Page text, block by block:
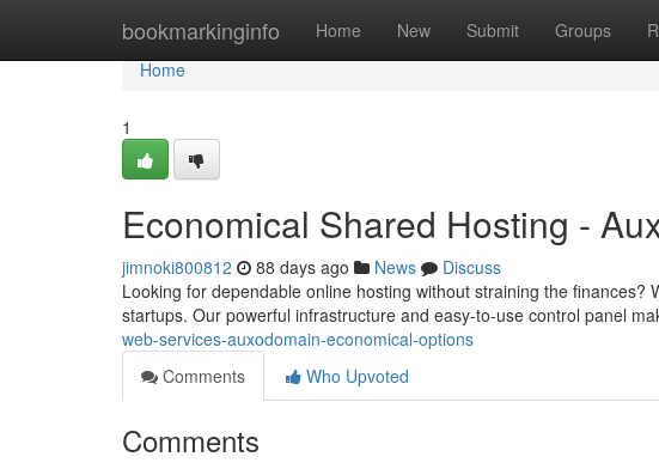
bookmarkinginfo Home New Submit Groups
Home
Home
1
Economical Shared Hosting -
jimnoki800812 88 days ago News
Discuss
Looking for dependable online hosting without straining the
startups. Our powerful infrastructure and easy-to-use control panel
web-services-auxodomain-economical-options
Comments
Who Upvoted
Comments